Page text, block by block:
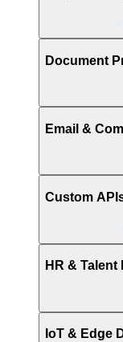
Document
Email &
Custom
HR &
IoT & Edge